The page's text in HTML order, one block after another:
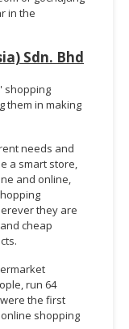
in the
Sdn. Bhd
shopping
them in making
needs and
a smart store,
and online,
they are
cheap
run 64
the first
shopping